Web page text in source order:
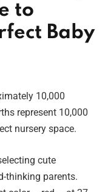
to
Baby
10,000
represent 10,000
nursery space.
cute
thinking parents.